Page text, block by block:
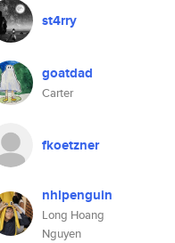
st4rry
goatdad
Carter
fkoetzner
nhlpenguin
Long Hoang
Nguyen